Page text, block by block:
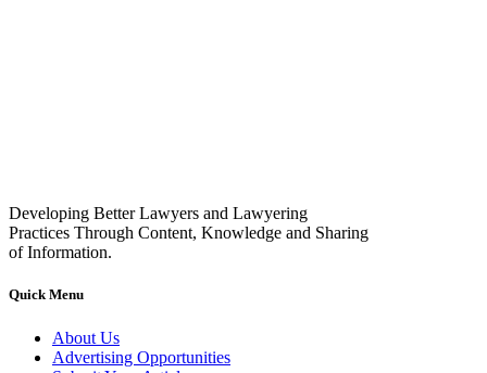
Developing Better Lawyers and Lawyering
Practices Through Content, Knowledge and Sharing
of Information.
Quick Menu
About Us
Advertising Opportunities